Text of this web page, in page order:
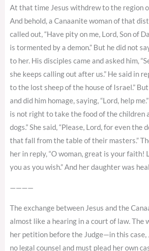
At that time Jesus withdrew to the region
And behold, a Canaanite woman of that
called out, “Have pity on me, Lord, Son of
is tormented by a demon.” But he did not
to her. His disciples came and asked him,
she keeps calling out after us.” He said in
to the lost sheep of the house of Israel.”
and did him homage, saying, “Lord, help
is not right to take the food of the children
dogs.” She said, “Please, Lord, for even the
that fall from the table of their masters.”
her in reply, “O woman, great is your faith!
you as you wish.” And her daughter was
————
The exchange between Jesus and the
almost like a hearing in a court of law. The
her petition before the Judge—in this case,
no legal counsel and must plead her own